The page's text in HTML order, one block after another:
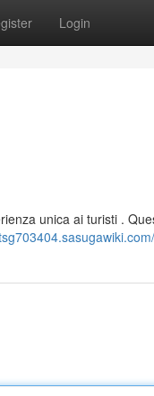
Login
unica ai turisti .